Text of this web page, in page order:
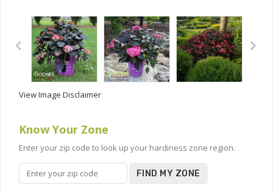
View Image Disclaimer
Know Your Zone
Enter your zip code to look up your hardiness zone region.
FIND MY ZONE